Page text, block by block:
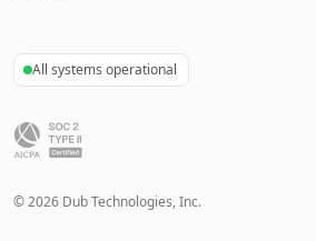
All systems operational
©2026 Dub Technologies, Inc.